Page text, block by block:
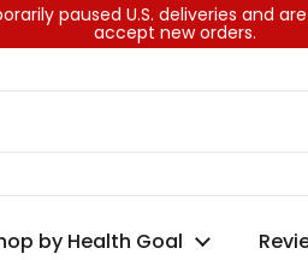
paused U.S. deliveries and
accept new orders.
by Health Goal